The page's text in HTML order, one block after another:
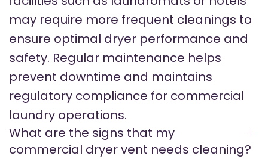
may require more frequent cleanings to
ensure optimal dryer performance and
safety. Regular maintenance helps
prevent downtime and maintains
regulatory compliance for commercial
laundry operations.
What are the signs that my
commercial dryer vent needs cleaning?